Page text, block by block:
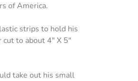
of America.
strips to hold his
to about 4" X 5"
take out his small